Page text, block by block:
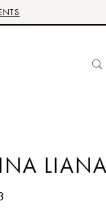
LIANA